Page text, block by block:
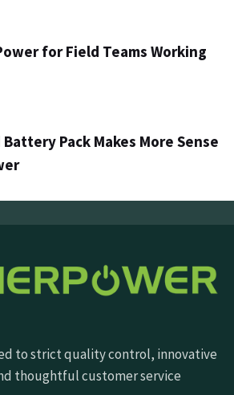
for Field Teams Working
Pack Makes More Sense
to strict quality control, innovative
thoughtful customer service